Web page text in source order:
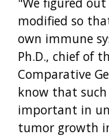
modified so
own immune
Ph.D., chief of
Comparative
know that
important in
tumor growth